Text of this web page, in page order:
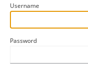
Username
Password